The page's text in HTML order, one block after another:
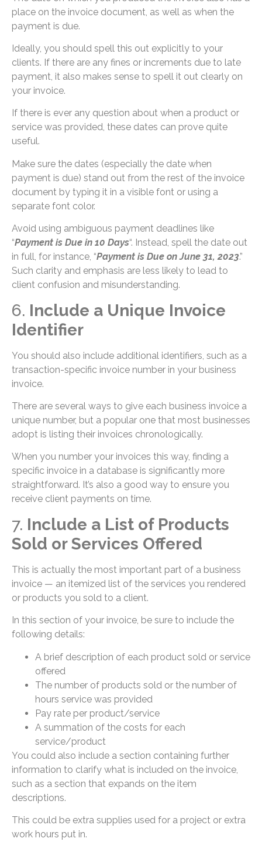
place on the invoice document, as well as when the
payment is due.
Ideally, you should spell this out explicitly to your
clients. If there are any fines or increments due to late
payment, it also makes sense to spell it out clearly on
your invoice.
If there is ever any question about when a product or
service was provided, these dates can prove quite
useful.
Make sure the dates (especially the date when
payment is due) stand out from the rest of the invoice
document by typing it in a visible font or using a
separate font color.
Avoid using ambiguous payment deadlines like
“Payment is Due in 10 Days“. Instead, spell the date out
in full, for instance, “Payment is Due on June 31, 2023.”
Such clarity and emphasis are less likely to lead to
client confusion and misunderstanding.
6. Include a Unique Invoice
Identifier
You should also include additional identifiers, such as a
transaction-specific invoice number in your business
invoice.
There are several ways to give each business invoice a
unique number, but a popular one that most businesses
adopt is listing their invoices chronologically.
When you number your invoices this way, finding a
specific invoice in a database is significantly more
straightforward. It’s also a good way to ensure you
receive client payments on time.
7. Include a List of Products
Sold or Services Offered
This is actually the most important part of a business
invoice — an itemized list of the services you rendered
or products you sold to a client.
In this section of your invoice, be sure to include the
following details:
A brief description of each product sold or service
offered
The number of products sold or the number of
hours service was provided
Pay rate per product/service
A summation of the costs for each
service/product
You could also include a section containing further
information to clarify what is included on the invoice,
such as a section that expands on the item
descriptions.
This could be extra supplies used for a project or extra
work hours put in.